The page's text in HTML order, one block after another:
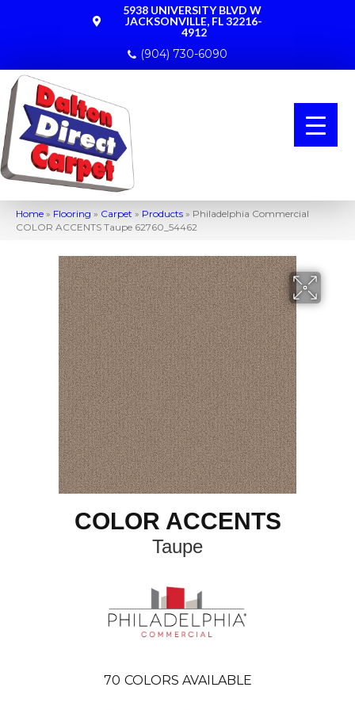
5938 UNIVERSITY BLVD W
JACKSONVILLE, FL 32216-
4912
(904) 730-6090
Home » Flooring » Carpet » Products » Philadelphia Commercial
COLOR ACCENTS Taupe 62760_54462
COLOR ACCENTS
Taupe
70 COLORS AVAILABLE